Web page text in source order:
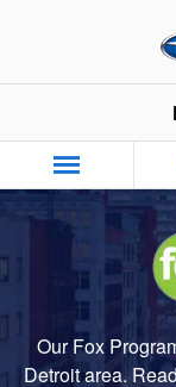
Fox
Our Fox
Detroit area.